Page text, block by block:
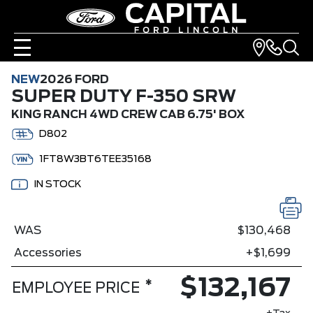
NEW2026 FORD
SUPER DUTY F-350 SRW
KING RANCH 4WD CREW CAB 6.75' BOX
D802
1FT8W3BT6TEE35168
IN STOCK
WAS
$130,468
Accessories
+$1,699
EMPLOYEE PRICE * $132,167